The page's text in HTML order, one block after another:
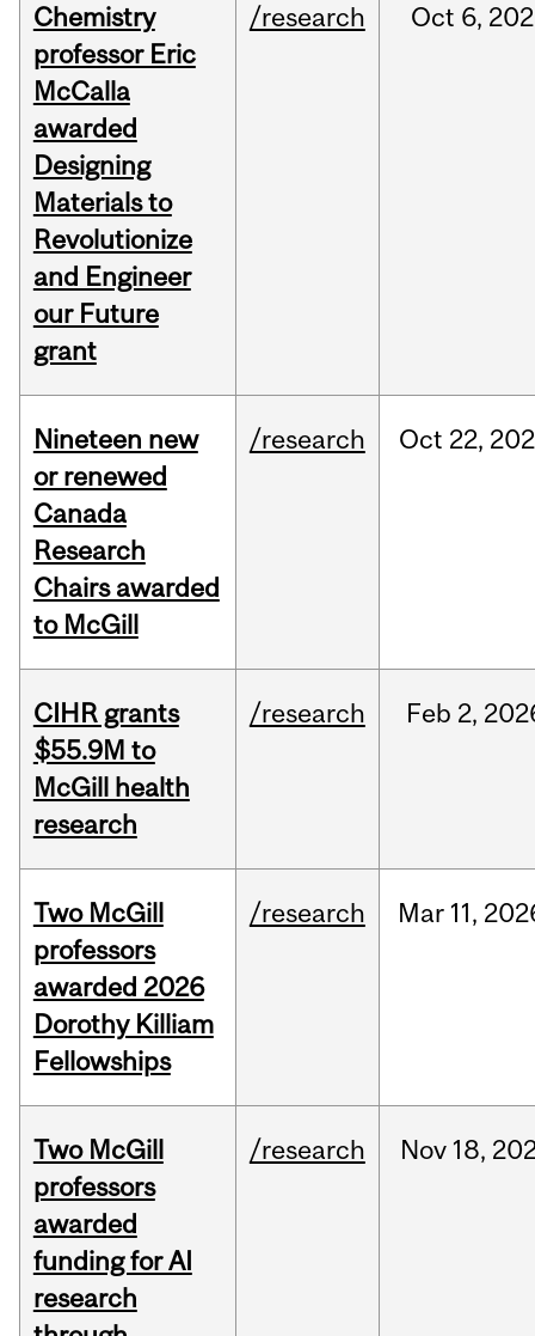
Chemistry
professor Eric
McCalla
awarded
Designing
Materials to
Revolutionize
and Engineer
our Future
grant
/research Oct 6,
Nineteen new
or renewed
Canada
Research
Chairs awarded
to McGill
/research Oct 22,
CIHR grants
$55.9M to
McGill health
research
/research Feb 2,
Two McGill
professors
awarded 2026
Dorothy Killiam
Fellowships
/research Mar 11,
Two McGill
professors
awarded
funding for AI
research
/research Nov 18,